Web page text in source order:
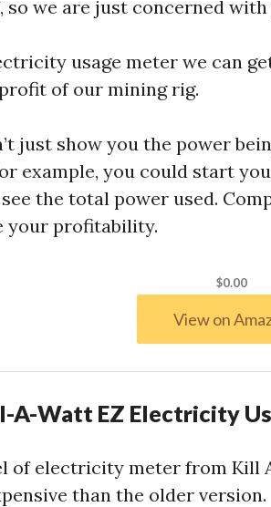
we are just concerned
usage meter we can
of our mining rig.
just show you the power
example, you could start
the total power used.
your profitability.
$0.00
View on
A-Watt EZ Electricity
of electricity meter from Kill
than the older version.